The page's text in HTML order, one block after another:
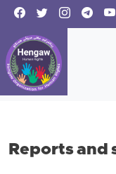
Reports and